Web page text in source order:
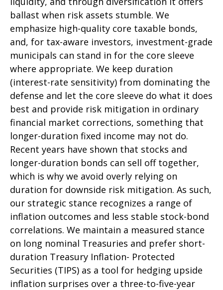
ballast when risk assets stumble. We
emphasize high-quality core taxable bonds,
and, for tax-aware investors, investment-grade
municipals can stand in for the core sleeve
where appropriate. We keep duration
(interest-rate sensitivity) from dominating the
defense and let the core sleeve do what it does
best and provide risk mitigation in ordinary
financial market corrections, something that
longer-duration fixed income may not do.
Recent years have shown that stocks and
longer-duration bonds can sell off together,
which is why we avoid overly relying on
duration for downside risk mitigation. As such,
our strategic stance recognizes a range of
inflation outcomes and less stable stock-bond
correlations. We maintain a measured stance
on long nominal Treasuries and prefer short-
duration Treasury Inflation- Protected
Securities (TIPS) as a tool for hedging upside
inflation surprises over a three-to-five-year